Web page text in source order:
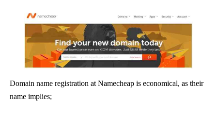
Domain name registration at Namecheap is economical, as their
name implies;